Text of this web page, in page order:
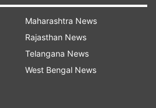
announcement of
NewsLive on
Get
Maharashtra News
Rajasthan News
Telangana News
West Bengal News